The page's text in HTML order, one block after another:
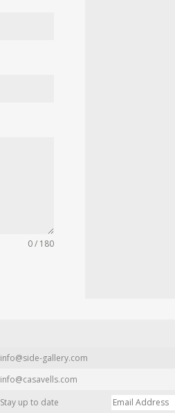
0 / 180
info@side-gallery.com
info@casavells.com
Stay up to date